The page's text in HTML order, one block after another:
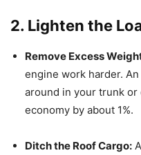
2. Lighten the
Remove Excess
engine work harder.
around in your trunk
economy by about 1%.
Ditch the Roof Cargo: